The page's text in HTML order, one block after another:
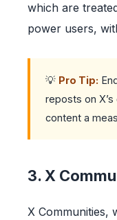
which are
power users,
💡 Pro Tip:
reposts on
content a
3. X
X Communities,